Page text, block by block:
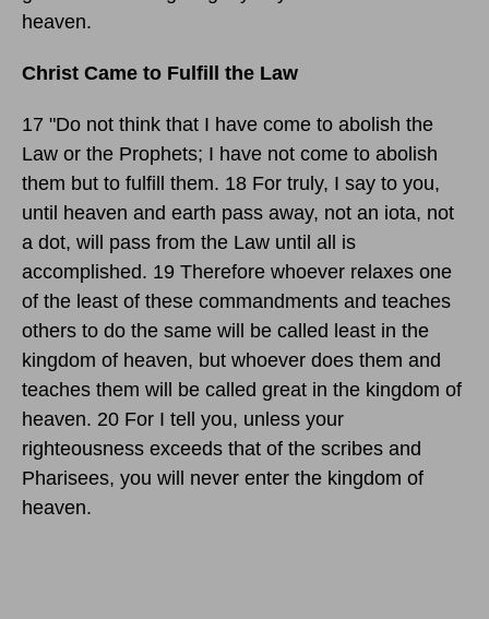
heaven.
Christ Came to Fulfill the Law
17 "Do not think that I have come to abolish the
Law or the Prophets; I have not come to abolish
them but to fulfill them. 18 For truly, I say to you,
until heaven and earth pass away, not an iota, not
a dot, will pass from the Law until all is
accomplished. 19 Therefore whoever relaxes one
of the least of these commandments and teaches
others to do the same will be called least in the
kingdom of heaven, but whoever does them and
teaches them will be called great in the kingdom of
heaven. 20 For I tell you, unless your
righteousness exceeds that of the scribes and
Pharisees, you will never enter the kingdom of
heaven.